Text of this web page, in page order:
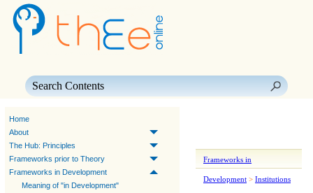
Home
About
The Hub: Principles
Frameworks prior to Theory
Frameworks in Development
Meaning of "in Development"
Frameworks in
Development > Institutions